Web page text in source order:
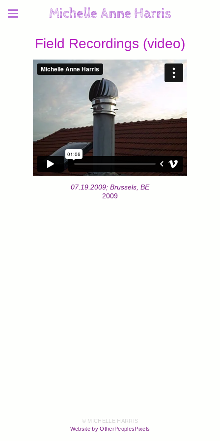
Michelle Anne Harris
Field Recordings (video)
07.19.2009; Brussels, BE
2009
© MICHELLE HARRIS
Website by OtherPeoplesPixels